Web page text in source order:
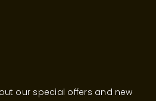
our special offers and new